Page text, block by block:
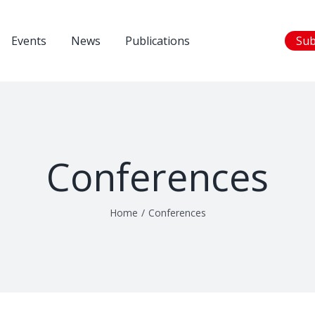
Events News Publications
Conferences
Home / Conferences